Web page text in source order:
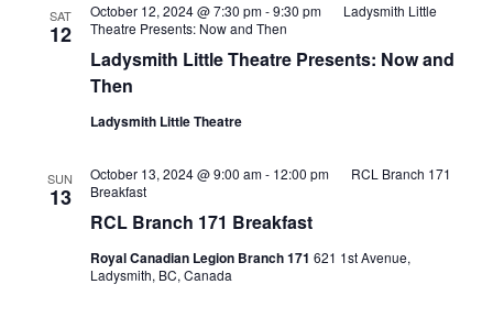
SAT
12
Ladysmith Little Theatre Presents: Now and
Then
October 12, 2024 @ 7:30 pm-9:30 pm
Ladysmith Little
Theatre Presents: Now and Then
Ladysmith Little Theatre
SUN
13
RCL Branch 171 Breakfast
October 13, 2024 @ 9:00 am- 12:00 pm
RCL Branch 171
Breakfast
Royal Canadian Legion Branch 171 621 1st Avenue,
Ladysmith, BC, Canada